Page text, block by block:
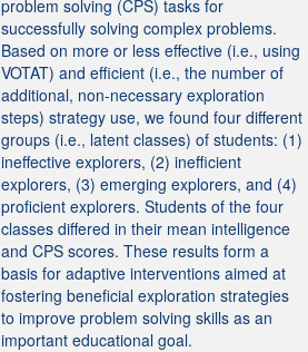
problem solving (CPS) tasks for
successfully solving complex problems.
Based on more or less effective (i.e., using
VOTAT) and efficient (i.e., the number of
additional, non-necessary exploration
steps) strategy use, we found four different
groups (i.e., latent classes) of students: (1)
ineffective explorers, (2) inefficient
explorers, (3) emerging explorers, and (4)
proficient explorers. Students of the four
classes differed in their mean intelligence
and CPS scores. These results form a
basis for adaptive interventions aimed at
fostering beneficial exploration strategies
to improve problem solving skills as an
important educational goal.